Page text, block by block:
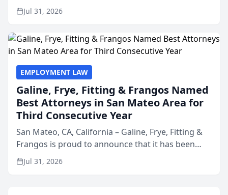
named Best Attorneys in San Mateo in 2026 in the
annual Best of San Mateo Area program,
Jul 31, 2026
EMPLOYMENT LAW
Galine, Frye, Fitting & Frangos Named
Best Attorneys in San Mateo Area for
Third Consecutive Year
San Mateo, CA, California – Galine, Frye, Fitting &
Frangos is proud to announce that it has been
named Best Attorneys in San Mateo in 2026 in the
annual Best of San Mateo Area program,
Jul 31, 2026